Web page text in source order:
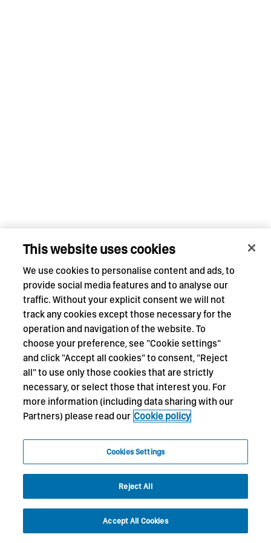
This website uses cookies
We use cookies to personalise content and ads, to
provide social media features and to analyse our
traffic. Without your explicit consent we will not
track any cookies except those necessary for the
operation and navigation of the website. To
choose your preference, see "Cookie settings"
and click "Accept all cookies" to consent, "Reject
all" to use only those cookies that are strictly
necessary, or select those that interest you. For
more information (including data sharing with our
Partners) please read our Cookie policy
Cookies Settings
Reject All
Accept All Cookies